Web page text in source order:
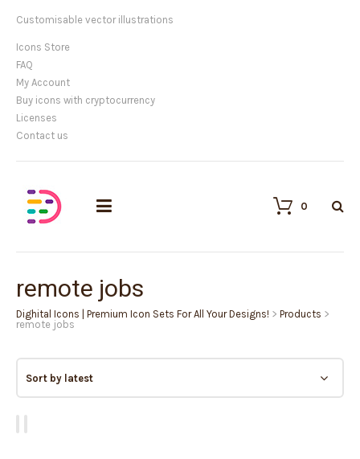
Customisable vector illustrations
Icons Store
FAQ
My Account
Buy icons with cryptocurrency
Licenses
Contact us
0
remote jobs
Dighital Icons | Premium Icon Sets For All Your Designs! > Products >
remote jobs